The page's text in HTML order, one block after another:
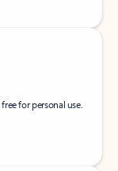
for personal use.